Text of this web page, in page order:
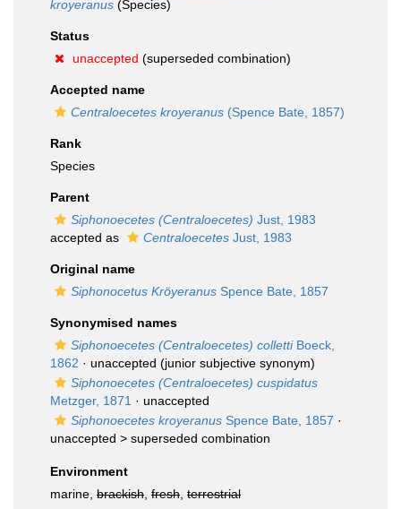
kroyeranus (Species)
Status
unaccepted (superseded combination)
Accepted name
Centraloecetes kroyeranus (Spence Bate, 1857)
Rank
Species
Parent
Siphonoecetes (Centraloecetes) Just, 1983
accepted as
Centraloecetes Just, 1983
Original name
Siphonocetus Kröyeranus Spence Bate, 1857
Synonymised names
Siphonoecetes (Centraloecetes) collettiBoeck,
1862 · unaccepted (junior subjective synonym)
Siphonoecetes (Centraloecetes) cuspidatus
Metzger, 1871 · unaccepted
Siphonoecetes kroyeranus Spence Bate, 1857 ·
unaccepted > superseded combination
Environment
marine, brackish fresh terrestrial